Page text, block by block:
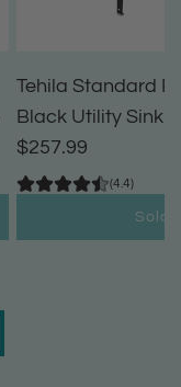
Tehila Standard
Black Utility Sink
High-Arc Coil
$257.99
(4.4)
Sold